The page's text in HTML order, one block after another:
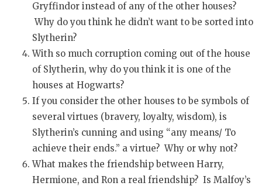
Gryffindor instead of any of the other houses?
Why do you think he didn’t want to be sorted into
Slytherin?
With so much corruption coming out of the house
of Slytherin, why do you think it is one of the
houses at Hogwarts?
If you consider the other houses to be symbols of
several virtues (bravery, loyalty, wisdom), is
Slytherin’s cunning and using “any means/ To
achieve their ends.” a virtue? Why or why not?
What makes the friendship between Harry,
Hermione, and Ron a real friendship? Is Malfoy’s